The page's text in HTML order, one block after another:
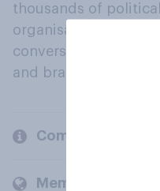
thousands of
organisations
conversation about
and brands.
Company
Members and